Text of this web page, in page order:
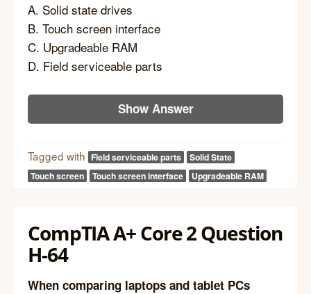
A. Solid state drives
B. Touch screen interface
C. Upgradeable RAM
D. Field serviceable parts
Show Answer
Tagged with Field serviceable parts
Solid State
Touch screen
Touch screen interface Upgradeable RAM
CompTIA A+ Core 2 Question
H-64
When comparing laptops and tablet PCs